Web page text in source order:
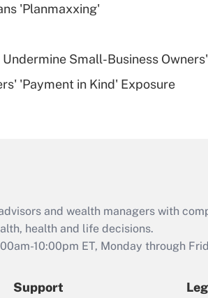
Are remote
Act employee
retention tax
that was
'Planmaxxing'
Small-Business
'Payment in Kind' Exposure
and wealth managers with
health and life decisions.
10:00pm ET, Monday through
Support